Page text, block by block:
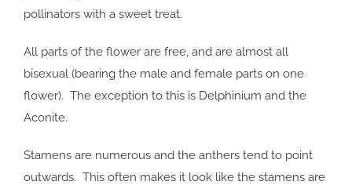
pollinators with a sweet treat.
All parts of the flower are free, and are almost all
bisexual (bearing the male and female parts on one
flower). The exception to this is Delphinium and the
Aconite.
Stamens are numerous and the anthers tend to point
outwards. This often makes it look like the stamens are